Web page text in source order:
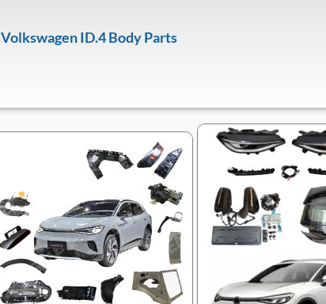
Volkswagen ID.4 Body Parts